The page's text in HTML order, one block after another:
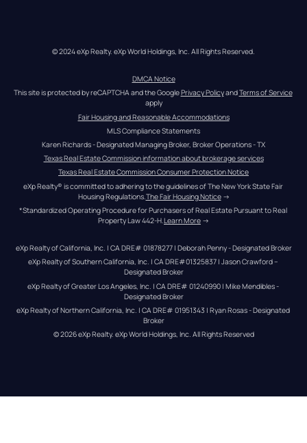
© 2024 eXp Realty. eXp World Holdings, Inc. All Rights Reserved.
DMCA Notice
This site is protected by reCAPTCHA and the Google Privacy Policy and Terms of Service
apply
Fair Housing and Reasonable Accommodations
MLS Compliance Statements
Karen Richards - Designated Managing Broker, Broker Operations - TX
Texas Real Estate Commission information about brokerage services
Texas Real Estate Commission Consumer Protection Notice
eXp Realty® is committed to adhering to the guidelines of The New York State Fair
Housing Regulations. The Fair Housing Notice →
*Standardized Operating Procedure for Purchasers of Real Estate Pursuant to Real
Property Law 442-H. Learn More →
eXp Realty of California, Inc. | CA DRE# 01878277 | Deborah Penny - Designated Broker
eXp Realty of Southern California, Inc. | CA DRE#01325837 | Jason Crawford –
Designated Broker
eXp Realty of Greater Los Angeles, Inc. | CA DRE# 01240990 | Mike Mendibles -
Designated Broker
eXp Realty of Northern California, Inc. | CA DRE# 01951343 | Ryan Rosas - Designated
Broker
© 2026eXp Realty. eXp World Holdings, Inc. All Rights Reserved